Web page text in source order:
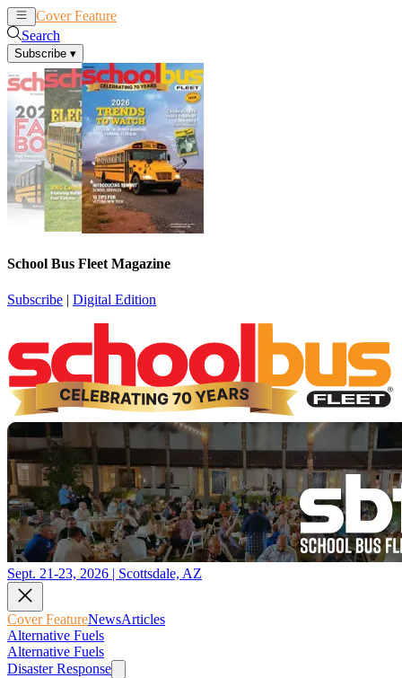
Cover Feature
Search
Subscribe ▾
School Bus Fleet Magazine
Subscribe | Digital Edition
Sept. 21-23, 2026 | Scottsdale, AZ
Cover FeatureNewsArticles
Alternative Fuels
Alternative Fuels
Disaster Response